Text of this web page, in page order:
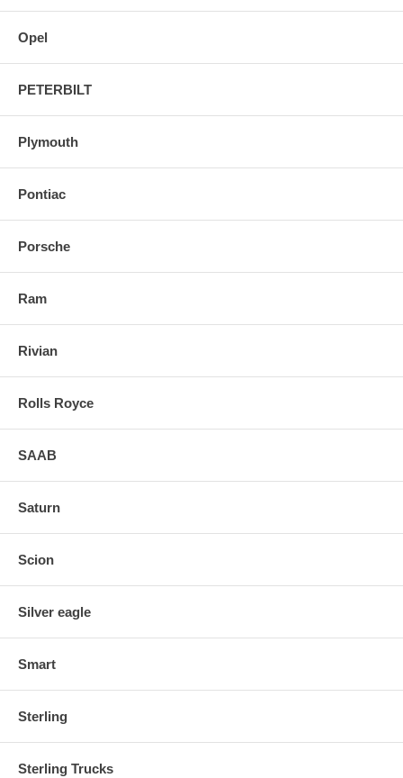
Opel
PETERBILT
Plymouth
Pontiac
Porsche
Ram
Rivian
Rolls Royce
SAAB
Saturn
Scion
Silver eagle
Smart
Sterling
Sterling Trucks